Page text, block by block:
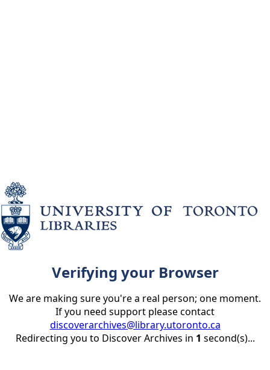
Verifying your Browser
We are making sure you're a real person; one moment.
If you need support please contact
discoverarchives@library.utoronto.ca
Redirecting you to Discover Archives in 1 second(s)...